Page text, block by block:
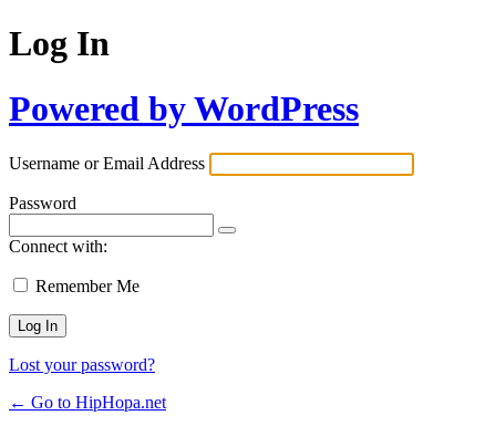
Log In
Powered by WordPress
Username or Email Address
Password
Connect with:
Remember Me
Lost your password?
← Go to HipHopa.net